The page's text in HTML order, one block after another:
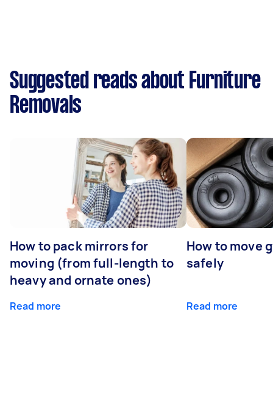
Suggested reads about Furniture
Removals
How to pack mirrors for
moving (from full-length to
heavy and ornate ones)
Read more
How to move
safely
Read more